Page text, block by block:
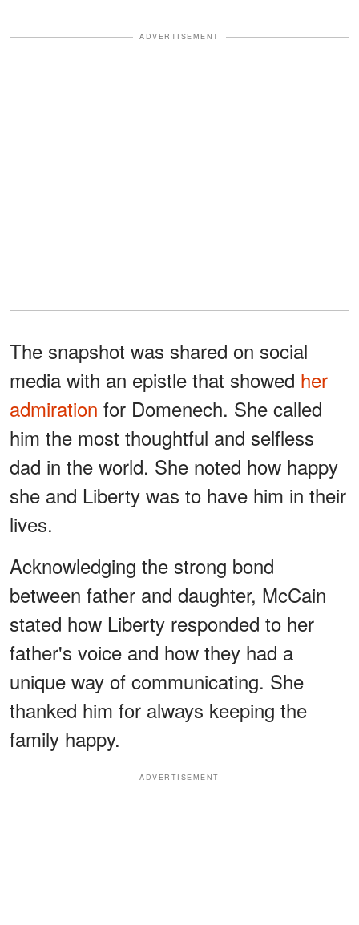
ADVERTISEMENT
The snapshot was shared on social
media with an epistle that showed her
admiration for Domenech. She called
him the most thoughtful and selfless
dad in the world. She noted how happy
she and Liberty was to have him in their
lives.
Acknowledging the strong bond
between father and daughter, McCain
stated how Liberty responded to her
father's voice and how they had a
unique way of communicating. She
thanked him for always keeping the
family happy.
ADVERTISEMENT